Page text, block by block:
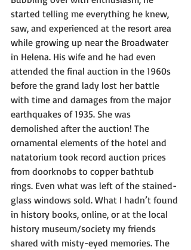
started telling me everything he knew,
saw, and experienced at the resort area
while growing up near the Broadwater
in Helena. His wife and he had even
attended the final auction in the 1960s
before the grand lady lost her battle
with time and damages from the major
earthquakes of 1935. She was
demolished after the auction! The
ornamental elements of the hotel and
natatorium took record auction prices
from doorknobs to copper bathtub
rings. Even what was left of the stained-
glass windows sold. What I hadn’t found
in history books, online, or at the local
history museum/society my friends
shared with misty-eyed memories. The